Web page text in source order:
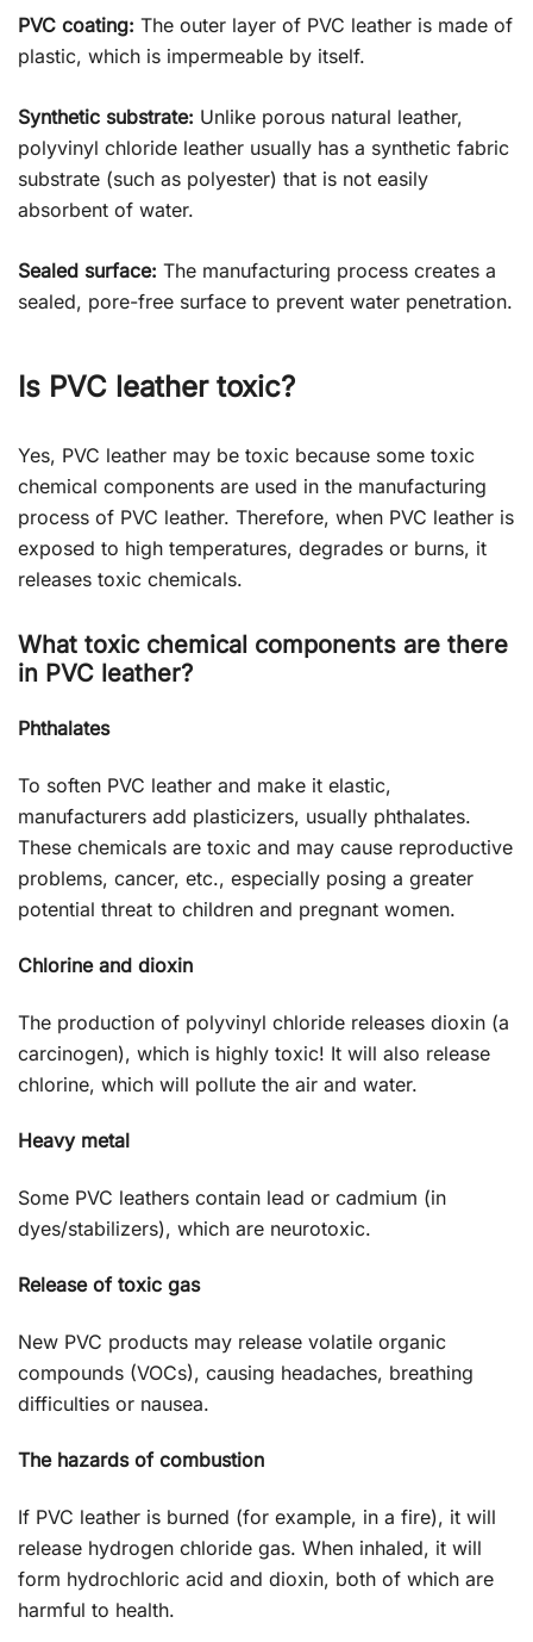
PVC coating: The outer layer of PVC leather is made of
plastic, which is impermeable by itself.
Synthetic substrate: Unlike porous natural leather,
polyvinyl chloride leather usually has a synthetic fabric
substrate (such as polyester) that is not easily
absorbent of water.
Sealed surface: The manufacturing process creates a
sealed, pore-free surface to prevent water penetration.
Is PVC leather toxic?
Yes, PVC leather may be toxic because some toxic
chemical components are used in the manufacturing
process of PVC leather. Therefore, when PVC leather is
exposed to high temperatures, degrades or burns, it
releases toxic chemicals.
What toxic chemical components are there
in PVC leather?
Phthalates
To soften PVC leather and make it elastic,
manufacturers add plasticizers, usually phthalates.
These chemicals are toxic and may cause reproductive
problems, cancer, etc., especially posing a greater
potential threat to children and pregnant women.
Chlorine and dioxin
The production of polyvinyl chloride releases dioxin (a
carcinogen), which is highly toxic! It will also release
chlorine, which will pollute the air and water.
Heavy metal
Some PVC leathers contain lead or cadmium (in
dyes/stabilizers), which are neurotoxic.
Release of toxic gas
New PVC products may release volatile organic
compounds (VOCs), causing headaches, breathing
difficulties or nausea.
The hazards of combustion
If PVC leather is burned (for example, in a fire), it will
release hydrogen chloride gas. When inhaled, it will
form hydrochloric acid and dioxin, both of which are
harmful to health.